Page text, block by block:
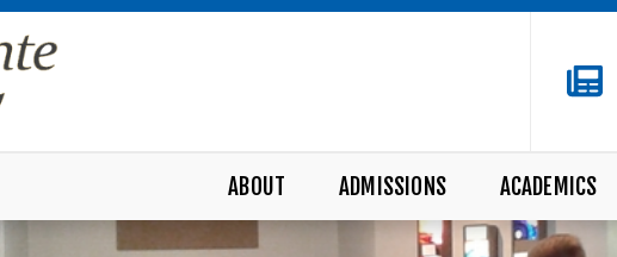
ABOUT ADMISSIONS ACADEMICS